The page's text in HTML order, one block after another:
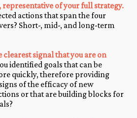
representative of your full strategy.
actions that span the four
Short-, mid-, and long-term
clearest signal that you are on
identified goals that can be
quickly, therefore providing
of the efficacy of new
or that are building blocks for